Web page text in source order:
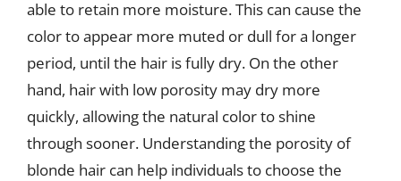
able to retain more moisture. This can cause the
color to appear more muted or dull for a longer
period, until the hair is fully dry. On the other
hand, hair with low porosity may dry more
quickly, allowing the natural color to shine
through sooner. Understanding the porosity of
blonde hair can help individuals to choose the